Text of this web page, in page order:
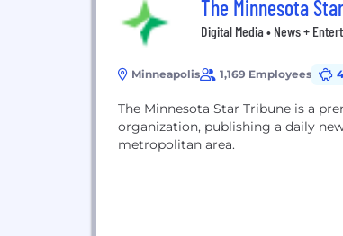
The Minnesota
Digital Media • News +
Minneapolis 1,169 Employees
The Minnesota Star Tribune is a
organization, publishing a daily
metropolitan area.